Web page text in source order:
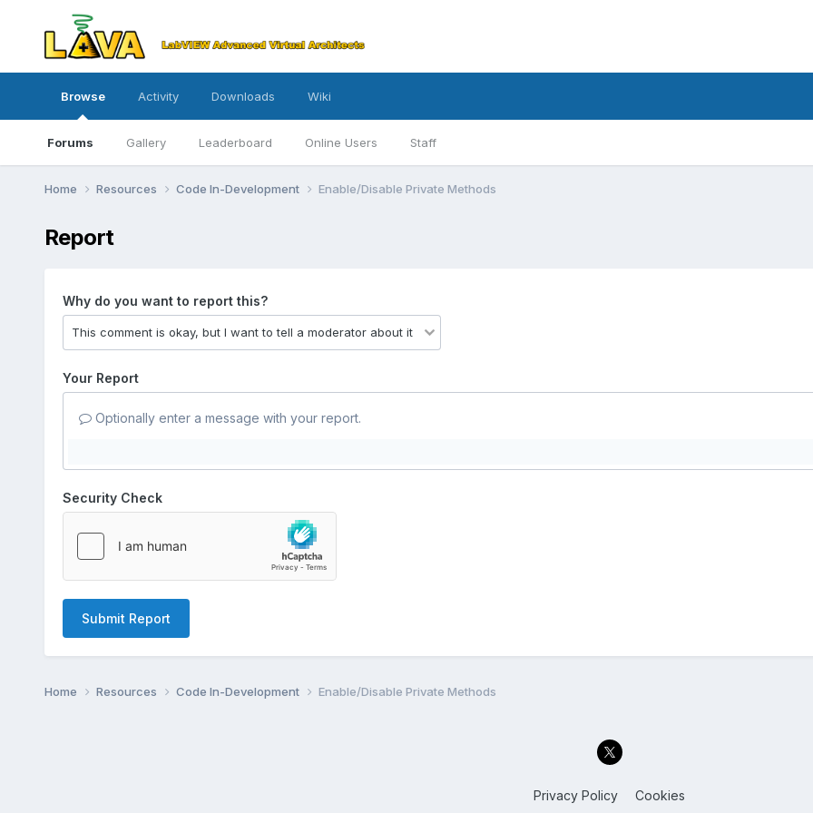
Browse
Forums Gallery Leaderboard Online Users Staff
Activity Downloads Wiki
Home Resources Code In-Development Enable/Disable Private Methods
Report
Why do you want to report this?
Your Report
Optionally enter a message with your report.
Security Check
Submit Report
Home Resources Code In-Development Enable/Disable Private Methods
Privacy Policy Cookies